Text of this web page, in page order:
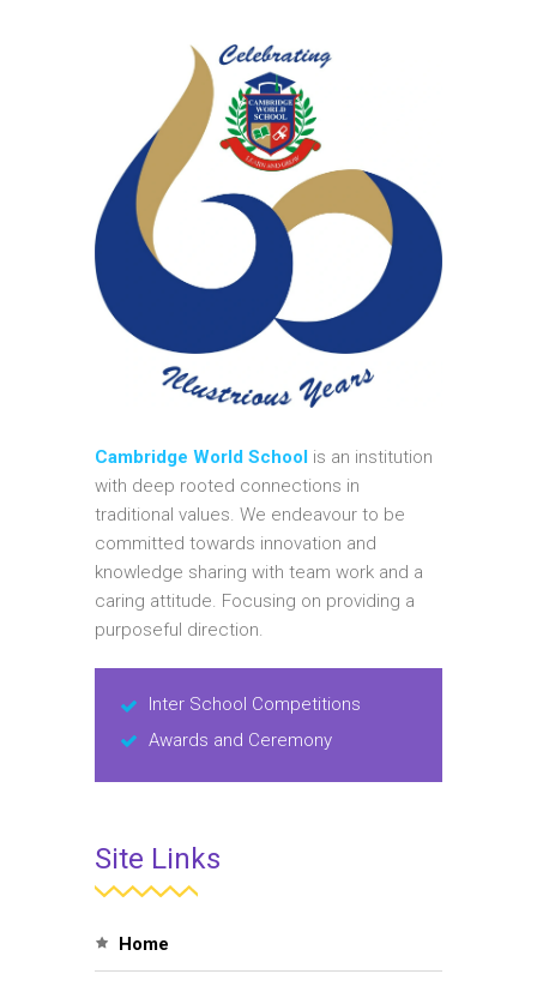
Cambridge World School is an institution
with deep rooted connections in
traditional values. We endeavour to be
committed towards innovation and
knowledge sharing with team work and a
caring attitude. Focusing on providing a
purposeful direction.
Inter School Competitions
Awards and Ceremony
Site Links
Home